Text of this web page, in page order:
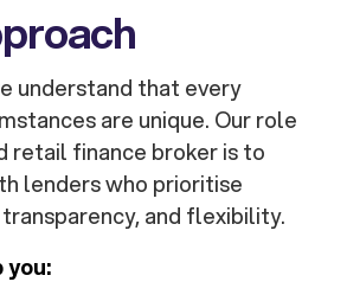
understand that every
are unique. Our role
retail finance broker is to
lenders who prioritise
and flexibility.
you: